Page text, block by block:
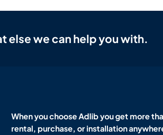
else we can help you with.
When you choose Adlib you get more
rental, purchase, or installation